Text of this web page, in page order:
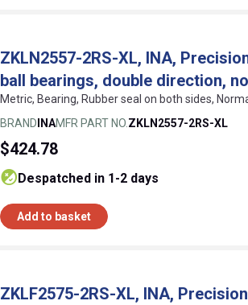
ZKLN2557-2RS-XL, INA,
ball bearings, double direction,
Metric, Bearing, Rubber seal on both sides,
BRAND INAMFR PART NO. ZKLN2557-2RS-XL
$424.78
despatched in 1-2 days
Add to basket
ZKLF2575-2RS-XL, INA,